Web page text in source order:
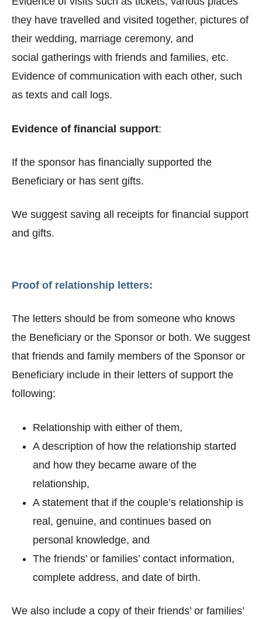
they have travelled and visited together, pictures of
their wedding, marriage ceremony, and
social gatherings with friends and families, etc.
Evidence of communication with each other, such
as texts and call logs.
Evidence of financial support:
If the sponsor has financially supported the
Beneficiary or has sent gifts.
We suggest saving all receipts for financial support
and gifts.
Proof of relationship letters:
The letters should be from someone who knows
the Beneficiary or the Sponsor or both. We suggest
that friends and family members of the Sponsor or
Beneficiary include in their letters of support the
following:
Relationship with either of them,
A description of how the relationship started
and how they became aware of the
relationship,
A statement that if the couple’s relationship is
real, genuine, and continues based on
personal knowledge, and
The friends’ or families’ contact information,
complete address, and date of birth.
We also include a copy of their friends’ or families’